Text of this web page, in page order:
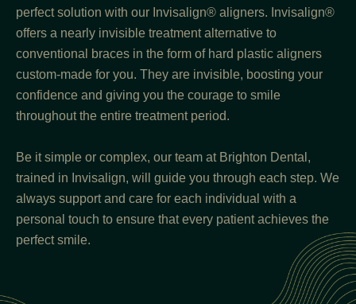
perfect solution with our Invisalign® aligners. Invisalign®
offers a nearly invisible treatment alternative to
conventional braces in the form of hard plastic aligners
custom-made for you. They are invisible, boosting your
confidence and giving you the courage to smile
throughout the entire treatment period.
Be it simple or complex, our team at Brighton Dental,
trained in Invisalign, will guide you through each step. We
always support and care for each individual with a
personal touch to ensure that every patient achieves the
perfect smile.